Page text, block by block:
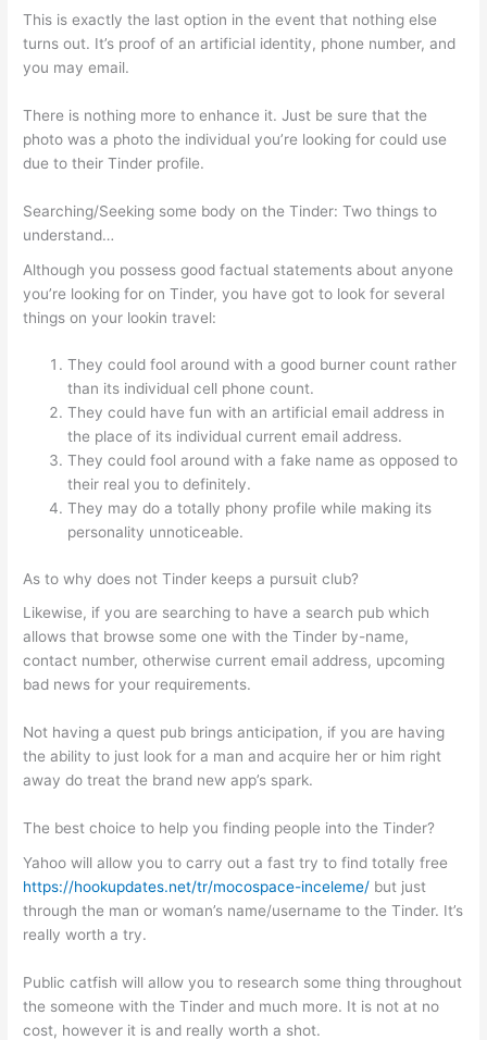
This is exactly the last option in the event that nothing else
turns out. It’s proof of an artificial identity, phone number, and
you may email.
There is nothing more to enhance it. Just be sure that the
photo was a photo the individual you’re looking for could use
due to their Tinder profile.
Searching/Seeking some body on the Tinder: Two things to
understand…
Although you possess good factual statements about anyone
you’re looking for on Tinder, you have got to look for several
things on your lookin travel:
They could fool around with a good burner count rather
than its individual cell phone count.
They could have fun with an artificial email address in
the place of its individual current email address.
They could fool around with a fake name as opposed to
their real you to definitely.
They may do a totally phony profile while making its
personality unnoticeable.
As to why does not Tinder keeps a pursuit club?
Likewise, if you are searching to have a search pub which
allows that browse some one with the Tinder by-name,
contact number, otherwise current email address, upcoming
bad news for your requirements.
Not having a quest pub brings anticipation, if you are having
the ability to just look for a man and acquire her or him right
away do treat the brand new app’s spark.
The best choice to help you finding people into the Tinder?
Yahoo will allow you to carry out a fast try to find totally free
https://hookupdates.net/tr/mocospace-inceleme/ but just
through the man or woman’s name/username to the Tinder. It’s
really worth a try.
Public catfish will allow you to research some thing throughout
the someone with the Tinder and much more. It is not at no
cost, however it is and really worth a shot.